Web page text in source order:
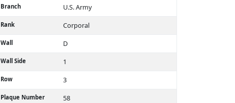
Branch U.S. Army
Rank Corporal
Wall D
Wall Side 1
Row 3
Plaque Number 58